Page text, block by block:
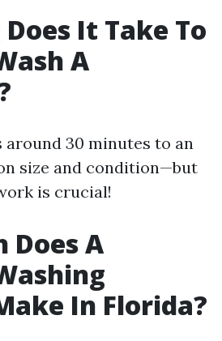
It Take To
A
30 minutes to an
size and condition—but
is crucial!
Does A
In Florida?